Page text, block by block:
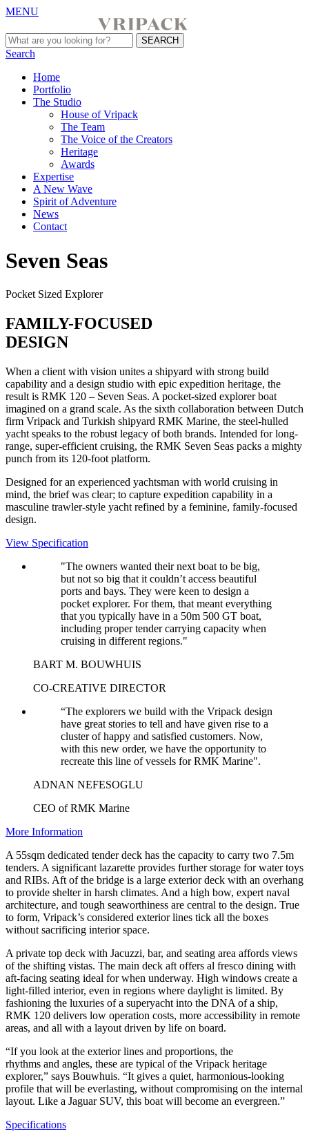
MENU
Search
Home
Portfolio
The Studio
House of Vripack
The Team
The Voice of the Creators
Heritage
Awards
Expertise
A New Wave
Spirit of Adventure
News
Contact
Seven Seas
Pocket Sized Explorer
FAMILY-FOCUSED
DESIGN
When a client with vision unites a shipyard with strong build
capability and a design studio with epic expedition heritage, the
result is RMK 120 – Seven Seas. A pocket-sized explorer boat
imagined on a grand scale. As the sixth collaboration between Dutch
firm Vripack and Turkish shipyard RMK Marine, the steel-hulled
yacht speaks to the robust legacy of both brands. Intended for long-
range, super-efficient cruising, the RMK Seven Seas packs a mighty
punch from its 120-foot platform.
Designed for an experienced yachtsman with world cruising in
mind, the brief was clear; to capture expedition capability in a
masculine trawler-style yacht refined by a feminine, family-focused
design.
View Specification
"The owners wanted their next boat to be big,
but not so big that it couldn’t access beautiful
ports and bays. They were keen to design a
pocket explorer. For them, that meant everything
that you typically have in a 50m 500 GT boat,
including proper tender carrying capacity when
cruising in different regions."
BART M. BOUWHUIS
CO-CREATIVE DIRECTOR
“The explorers we build with the Vripack design
have great stories to tell and have given rise to a
cluster of happy and satisfied customers. Now,
with this new order, we have the opportunity to
recreate this line of vessels for RMK Marine".
ADNAN NEFESOGLU
CEO of RMK Marine
More Information
A 55sqm dedicated tender deck has the capacity to carry two 7.5m
tenders. A significant lazarette provides further storage for water toys
and RIBs. Aft of the bridge is a large exterior deck with an overhang
to provide shelter in harsh climates. And a high bow, expert naval
architecture, and tough seaworthiness are central to the design. True
to form, Vripack’s considered exterior lines tick all the boxes
without sacrificing interior space.
A private top deck with Jacuzzi, bar, and seating area affords views
of the shifting vistas. The main deck aft offers al fresco dining with
aft-facing seating ideal for when underway. High windows create a
light-filled interior, even in regions where daylight is limited. By
fashioning the luxuries of a superyacht into the DNA of a ship,
RMK 120 delivers low operation costs, more accessibility in remote
areas, and all with a layout driven by life on board.
“If you look at the exterior lines and proportions, the
rhythms and angles, these are typical of the Vripack heritage
explorer,” says Bouwhuis. “It gives a quiet, harmonious-looking
profile that will be everlasting, without compromising on the internal
layout. Like a Jaguar SUV, this boat will become an evergreen.”
Specifications